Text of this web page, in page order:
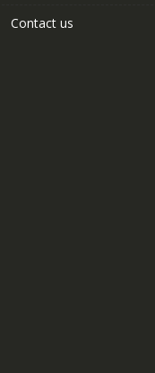
Contact us